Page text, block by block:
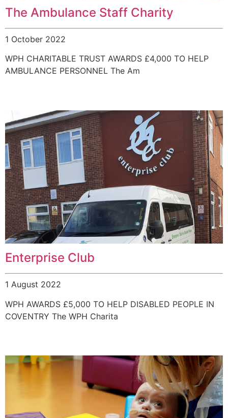
The Ambulance Staff Charity
1 October 2022
WPH CHARITABLE TRUST AWARDS £4,000 TO HELP
AMBULANCE PERSONNEL The Am
Enterprise Club
1 August 2022
WPH AWARDS £5,000 TO HELP DISABLED PEOPLE IN
COVENTRY The WPH Charita